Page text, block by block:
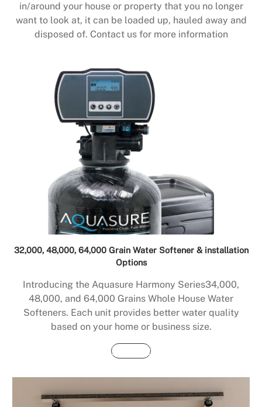
in/around your house or property that you no longer
want to look at, it can be loaded up, hauled away and
disposed of. Contact us for more information
32,000, 48,000, 64,000 Grain Water Softener & installation
Options
Introducing the Aquasure Harmony Series34,000,
48,000, and 64,000 Grains Whole House Water
Softeners. Each unit provides better water quality
based on your home or business size.
Buy Now